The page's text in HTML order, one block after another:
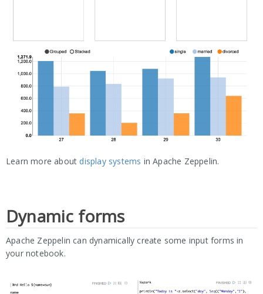
Learn more about display systems in Apache Zeppelin.
Dynamic forms
Apache Zeppelin can dynamically create some input forms in
your notebook.